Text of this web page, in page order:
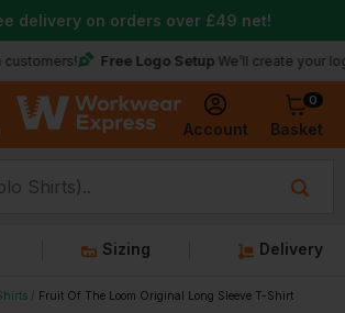
Account
0
Basket
Free Logo Setup We’ll create your logo for
delivery on orders over £49 net!
Sizing Delivery
Fruit Of The Loom Original Long Sleeve T-Shirt